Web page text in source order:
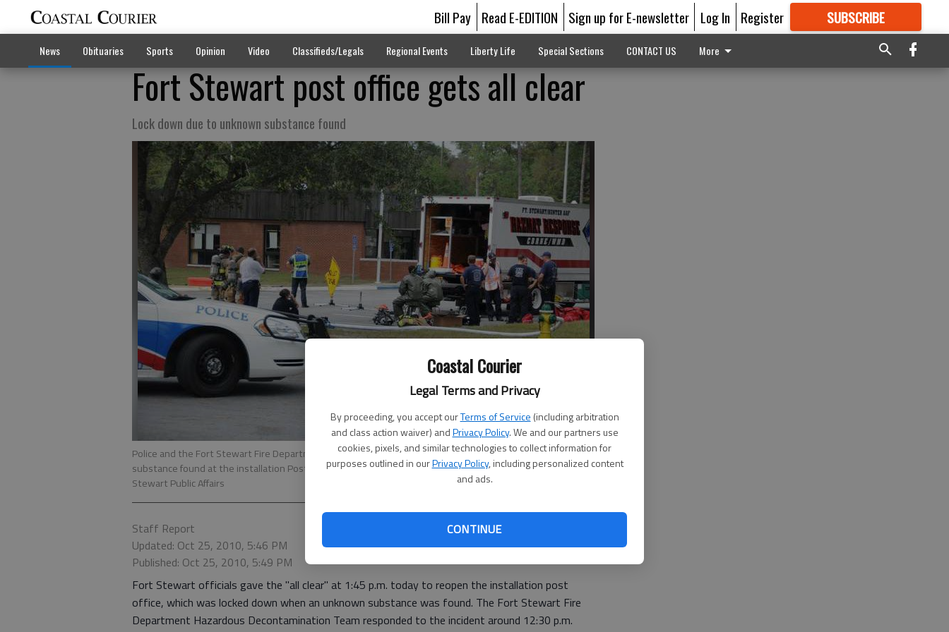
Coastal Courier
Legal Terms and Privacy
By proceeding, you accept ourTerms of Service (including arbitration
and class action waiver) andPrivacy Policy. We and our partners use
cookies, pixels, and similar technologies to collect information for
purposes outlined in ourPrivacy Policy, including personalized content
and ads.
CONTINUE
Bill Pay Read E-EDITION Sign up for E-newsletter Log In Register SUBSCRIBE
GREAT CONTENT
News Obituaries Sports Opinion Video Classifieds/Legals Regional Events Liberty Life Special Sections CONTACT US More
Fort Stewart post office gets all clear
Lock down due to unknown substance found
Police and the Fort Stewart Fire Department Hazardous Decontamination Team respond to an unknown
substance found at the installation Post Office earlier today. (Submitted)- photo by Jennifer Hartwig, Fort
Stewart Public Affairs
Staff Report
Updated: Oct 25, 2010, 5:46 PM
Published: Oct 25, 2010, 5:49 PM
Fort Stewart officials gave the "all clear" at 1:45 p.m. today to reopen the installation post
office, which was locked down when an unknown substance was found. The Fort Stewart Fire
Department Hazardous Decontamination Team responded to the incident around 12:30 p.m.